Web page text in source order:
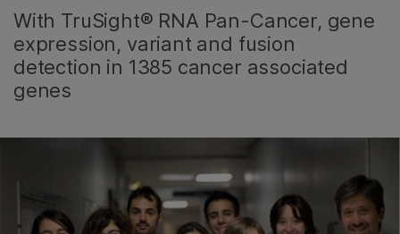
With TruSight® RNA Pan-Cancer, gene
expression, variant and fusion
detection in 1385 cancer associated
genes